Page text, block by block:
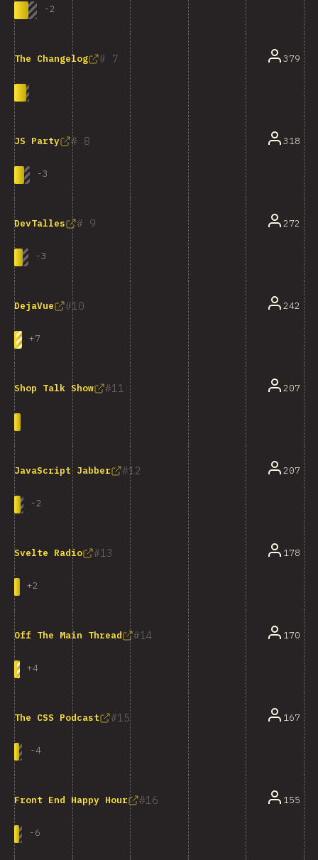
-2
7
The Changelog 379
8
JS Party
-3
318
9
DevTalles
-3
272
10
DejaVue
+7
242
11
Shop Talk Show 207
12
JavaScript Jabber
-2
207
13
Svelte Radio
+2
178
14
Off The Main Thread
+4
170
15
The CSS Podcast
-4
167
16
Front End Happy Hour
-6
155